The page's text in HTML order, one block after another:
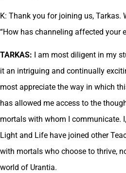
K: Thank you for joining us, Tarkas.
“How has channeling affected your
TARKAS: I am most diligent in my
it an intriguing and continually
most appreciate the way in which
has allowed me access to the
mortals with whom I communicate.
Light and Life have joined other
with mortals who choose to thrive,
world of Urantia.